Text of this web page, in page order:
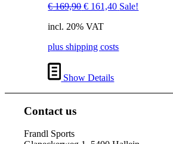
€169,90 Original
was:
€ 161,40Current
Sale!
incl. 20% VAT
plus shipping costs
Show Details
Contact us
Frandl Sports